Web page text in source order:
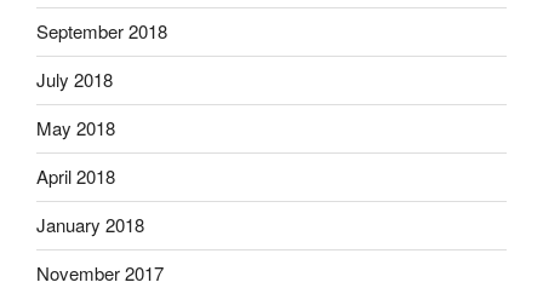
September 2018
July 2018
May 2018
April 2018
January 2018
November 2017